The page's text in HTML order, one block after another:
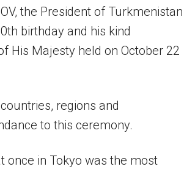
the President of Turkmenistan
birthday and his kind
His Majesty held on October 22
regions and
to this ceremony.
once in Tokyo was the most